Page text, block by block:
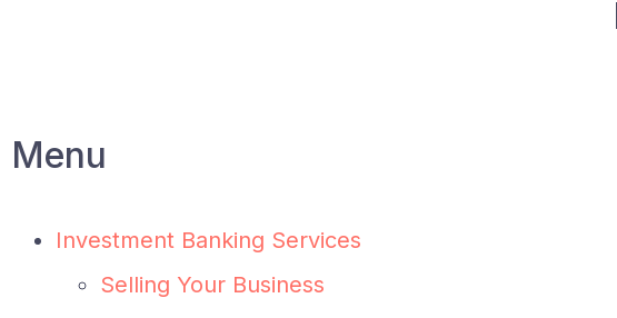
Menu
Investment Banking Services
Selling Your Business